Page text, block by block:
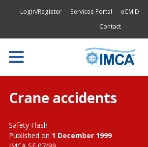
Login/Register Services Portal eCMID
Contact
Crane accidents
Safety Flash
Published on 1 December 1999